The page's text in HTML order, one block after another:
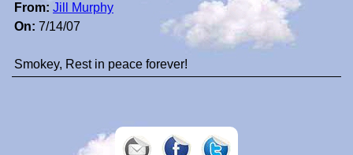
From: Jill Murphy
On: 7/14/07
Smokey, Rest in peace forever!